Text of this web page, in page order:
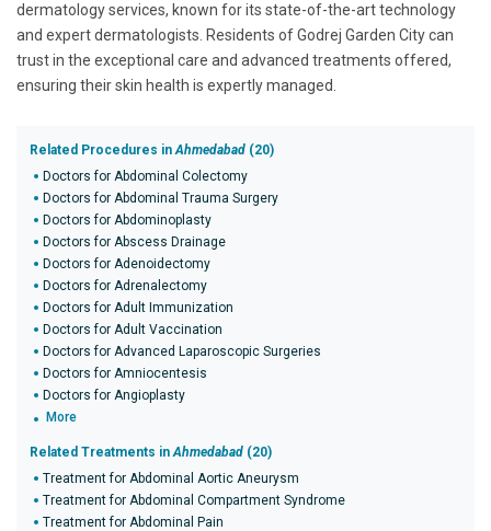
dermatology services, known for its state-of-the-art technology
and expert dermatologists. Residents of Godrej Garden City can
trust in the exceptional care and advanced treatments offered,
ensuring their skin health is expertly managed.
Related Procedures inAhmedabad (20)
Doctors for Abdominal Colectomy
Doctors for Abdominal Trauma Surgery
Doctors for Abdominoplasty
Doctors for Abscess Drainage
Doctors for Adenoidectomy
Doctors for Adrenalectomy
Doctors for Adult Immunization
Doctors for Adult Vaccination
Doctors for Advanced Laparoscopic Surgeries
Doctors for Amniocentesis
Doctors for Angioplasty
More
Related Treatments inAhmedabad (20)
Treatment for Abdominal Aortic Aneurysm
Treatment for Abdominal Compartment Syndrome
Treatment for Abdominal Pain